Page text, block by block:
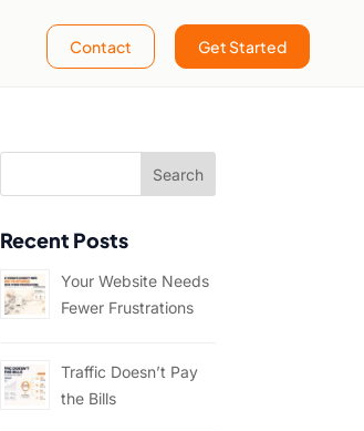
Contact Get Started
Recent Posts
Your Website Needs
Fewer Frustrations
Traffic Doesn’t Pay
the Bills